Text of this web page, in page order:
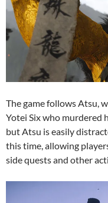
The game follows Atsu,
Yotei Six who murdered
but Atsu is easily
this time, allowing
side quests and other